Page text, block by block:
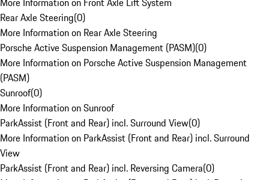
Rear Axle Steering(0)
More Information on Rear Axle Steering
Porsche Active Suspension Management (PASM)(0)
More Information on Porsche Active Suspension Management
(PASM)
Sunroof(0)
More Information on Sunroof
ParkAssist (Front and Rear) incl. Surround View(0)
More Information on ParkAssist (Front and Rear) incl. Surround
View
ParkAssist (Front and Rear) incl. Reversing Camera(0)